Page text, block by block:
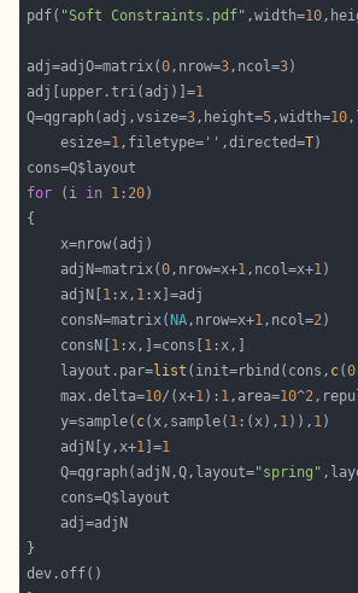
pdf( "Soft Constraints.pdf" ,width=10
adj=adjO=matrix(0,nrow=3,ncol=3
adj[upper.tri(adj)]=1
Q=qgraph(adj,vsize=3,height=5,width=10
	esize=
1,filetype= '' ,directed=T
for (i in 1 : 20
	adjN=matrix(
0,nrow=x+1,ncol=x+1
	adjN[
1 :x, 1
	consN=matrix(
NA,nrow=x+1,ncol=2
	consN[
1 :x,]=cons[ 1
	layout.par=
list (init=rbind(cons, c(0
	max.delta=
10/(x+1): 1,area=10^2
	y=sample(
c(x,sample( 1 :(x), 1)), 1
	adjN[y,x+
1 ]=1
	Q=qgraph(adjN,Q,layout=
"spring"